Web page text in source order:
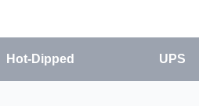
Hot-Dipped UPS